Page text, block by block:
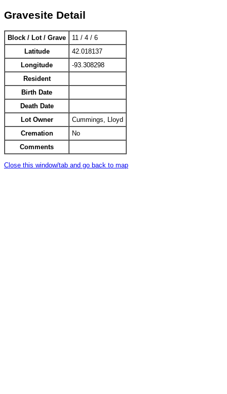
Gravesite Detail
Block / Lot / Grave
11 / 4 / 6
Latitude
42.018137
Longitude
-93.308298
Resident
Birth Date
Death Date
Lot Owner
Cummings, Lloyd
Cremation
No
Comments
Close this window/tab and go back to map